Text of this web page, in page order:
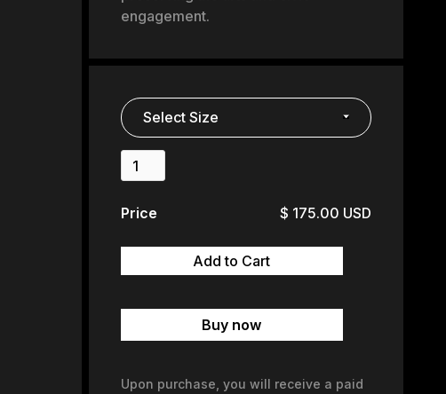
engagement.
Price $ 175.00 USD
Buy now
Upon purchase, you will receive a paid